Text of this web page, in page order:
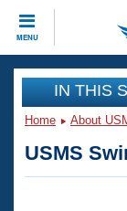
MENU
CLOSE
Training
Articles
IN THIS
Home About
USMS